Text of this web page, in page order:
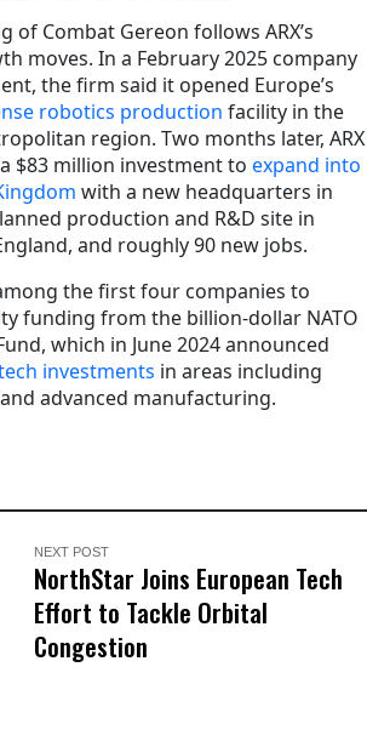
of Combat Gereon follows ARX’s
moves. In a February 2025 company
the firm said it opened Europe’s
robotics production facility in the
region. Two months later, ARX
$83 million investment to expand into
with a new headquarters in
production and R&D site in
and roughly 90 new jobs.
the first four companies to
funding from the billion-dollar NATO
which in June 2024 announced
investments in areas including
advanced manufacturing.
NEXT POST
NorthStar Joins European Tech
Effort to Tackle Orbital
Congestion